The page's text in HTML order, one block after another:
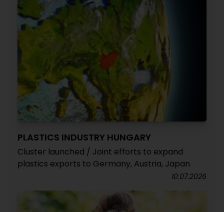
PLASTICS INDUSTRY HUNGARY
Cluster launched / Joint efforts to expand
plastics exports to Germany, Austria, Japan
10.07.2026